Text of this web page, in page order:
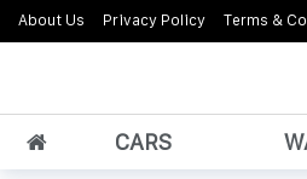
About Us Privacy Policy Terms &
CARS